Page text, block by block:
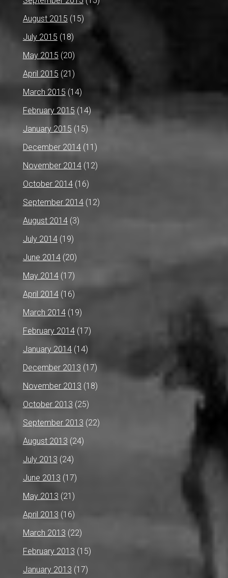
August 2015 (15)
July 2015 (18)
May 2015 (20)
April 2015 (21)
March 2015 (14)
February 2015(14)
January 2015 (15)
December 2014(11)
November 2014(12)
October 2014(16)
September 2014(12)
August 2014(3)
July 2014(19)
June 2014(20)
May 2014(17)
April 2014(16)
March 2014(19)
February 2014(17)
January 2014(14)
December 2013 (17)
November 2013 (18)
October 2013 (25)
September 2013 (22)
August 2013 (24)
July 2013 (24)
June 2013 (17)
May 2013 (21)
April 2013 (16)
March 2013 (22)
February 2013 (15)
January 2013 (17)